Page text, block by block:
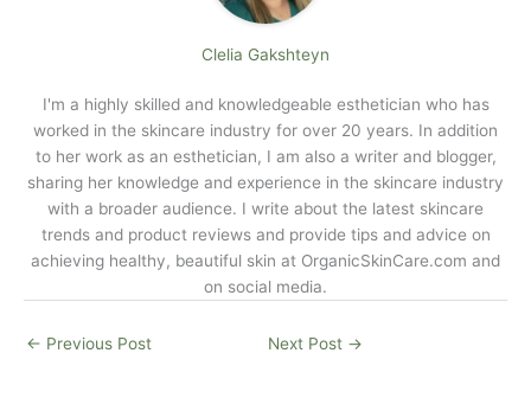
Clelia Gakshteyn
I'm a highly skilled and knowledgeable esthetician who has
worked in the skincare industry for over 20 years. In addition
to her work as an esthetician, I am also a writer and blogger,
sharing her knowledge and experience in the skincare industry
with a broader audience. I write about the latest skincare
trends and product reviews and provide tips and advice on
achieving healthy, beautiful skin at OrganicSkinCare.com and
on social media.
← Previous Post Next Post →